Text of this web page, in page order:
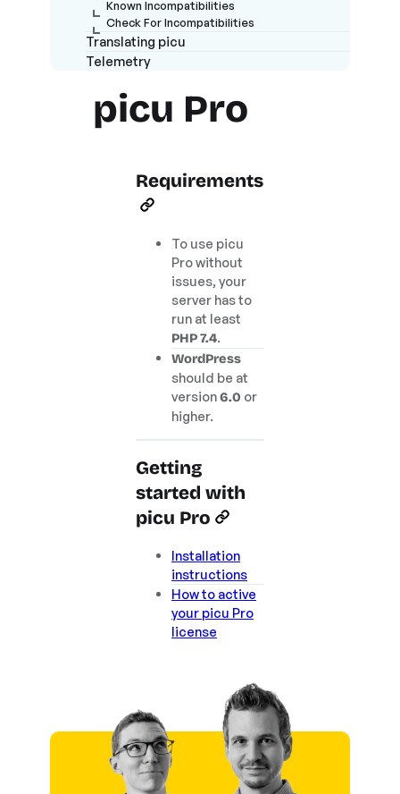
Known Incompatibilities
Check For Incompatibilities
Translating picu
Telemetry
picu Pro
Requirements
To use picu
Pro without
issues, your
server has to
run at least
PHP 7.4.
WordPress
should be at
version6.0 or
higher.
Getting
started with
picu Pro
Installation
instructions
How to active
your picu Pro
license